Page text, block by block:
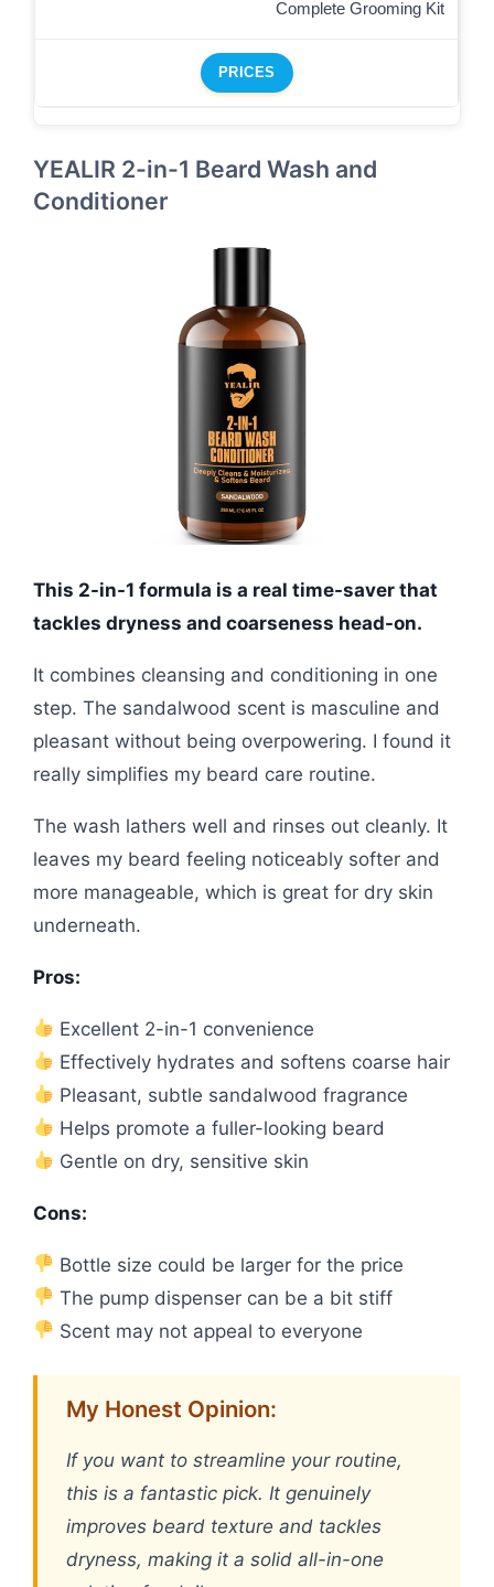
Complete Grooming Kit
PRICES
YEALIR 2-in-1 Beard Wash and
Conditioner
This 2-in-1 formula is a real time-saver that
tackles dryness and coarseness head-on.
It combines cleansing and conditioning in one
step. The sandalwood scent is masculine and
pleasant without being overpowering. I found it
really simplifies my beard care routine.
The wash lathers well and rinses out cleanly. It
leaves my beard feeling noticeably softer and
more manageable, which is great for dry skin
underneath.
Pros:
Excellent 2-in-1 convenience
Effectively hydrates and softens coarse hair
Pleasant, subtle sandalwood fragrance
Helps promote a fuller-looking beard
Gentle on dry, sensitive skin
Cons:
Bottle size could be larger for the price
The pump dispenser can be a bit stiff
Scent may not appeal to everyone
My Honest Opinion:
If you want to streamline your routine,
this is a fantastic pick. It genuinely
improves beard texture and tackles
dryness, making it a solid all-in-one